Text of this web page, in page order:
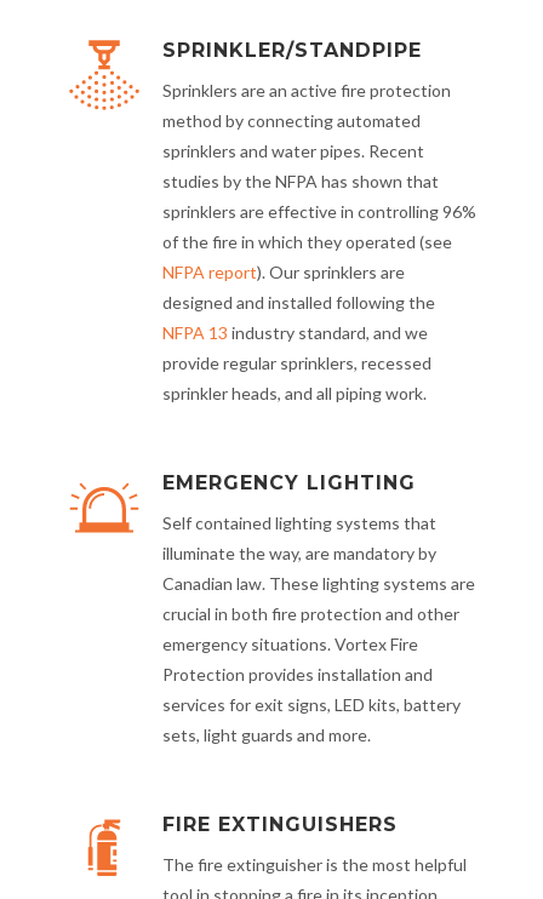
SPRINKLER/STANDPIPE
Sprinklers are an active fire protection
method by connecting automated
sprinklers and water pipes. Recent
studies by the NFPA has shown that
sprinklers are effective in controlling 96%
of the fire in which they operated (see
NFPA report). Our sprinklers are
designed and installed following the
NFPA 13 industry standard, and we
provide regular sprinklers, recessed
sprinkler heads, and all piping work.
EMERGENCY LIGHTING
Self contained lighting systems that
illuminate the way, are mandatory by
Canadian law. These lighting systems are
crucial in both fire protection and other
emergency situations. Vortex Fire
Protection provides installation and
services for exit signs, LED kits, battery
sets, light guards and more.
FIRE EXTINGUISHERS
The fire extinguisher is the most helpful
tool in stopping a fire in its inception.